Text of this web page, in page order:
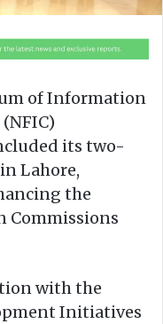
of Information
its two-
Lahore,
the
Commissions
with the
Initiatives